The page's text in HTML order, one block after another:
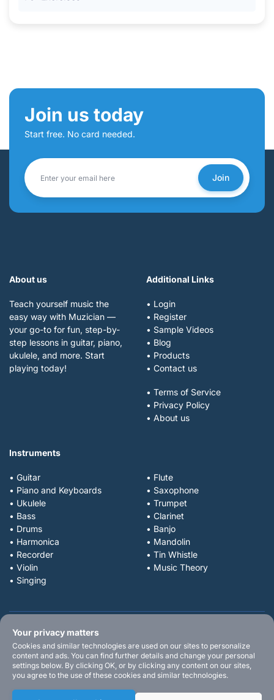
Join us today
Start free. No card needed.
Join
About us
Teach yourself music the
easy way with Muzician —
your go-to for fun, step-by-
step lessons in guitar, piano,
ukulele, and more. Start
playing today!
Additional Links
• Login
• Register
• Sample Videos
• Blog
• Products
• Contact us
• Terms of Service
• Privacy Policy
• About us
Instruments
• Guitar
• Piano and Keyboards
• Ukulele
• Bass
• Drums
• Harmonica
• Recorder
• Violin
• Singing
• Flute
• Saxophone
• Trumpet
• Clarinet
• Banjo
• Mandolin
• Tin Whistle
• Music Theory
Your privacy matters
Cookies and similar technologies are used on our sites to personalize
content and ads. You can find further details and change your personal
settings below. By clicking OK, or by clicking any content on our sites,
you agree to the use of these cookies and similar technologies.